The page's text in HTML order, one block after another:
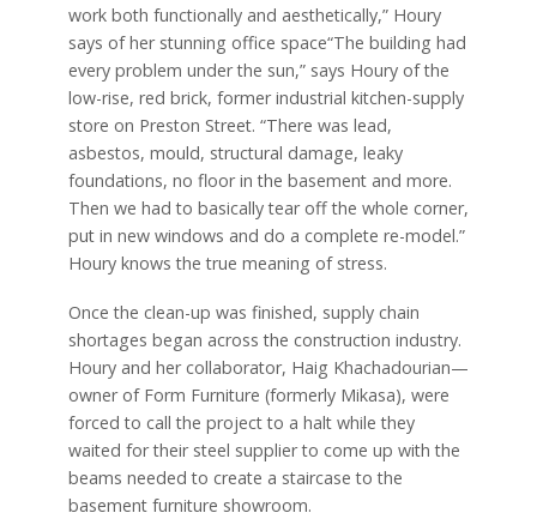
work both functionally and aesthetically,” Houry
says of her stunning office space“The building had
every problem under the sun,” says Houry of the
low-rise, red brick, former industrial kitchen-supply
store on Preston Street. “There was lead,
asbestos, mould, structural damage, leaky
foundations, no floor in the basement and more.
Then we had to basically tear off the whole corner,
put in new windows and do a complete re-model.”
Houry knows the true meaning of stress.
Once the clean-up was finished, supply chain
shortages began across the construction industry.
Houry and her collaborator, Haig Khachadourian—
owner of Form Furniture (formerly Mikasa), were
forced to call the project to a halt while they
waited for their steel supplier to come up with the
beams needed to create a staircase to the
basement furniture showroom.